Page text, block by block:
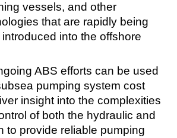
vessels, and other
that are rapidly being
into the offshore
ABS efforts can be used
pumping system cost
insight into the complexities
of both the hydraulic and
to provide reliable pumping